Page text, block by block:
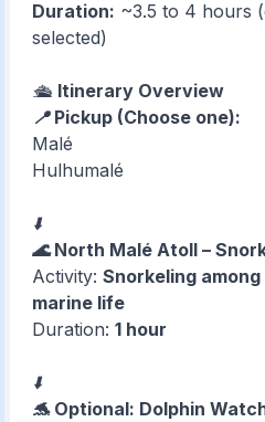
Duration: ~3.5 to 4 hours
selected)
🛳️ Itinerary Overview
📍 Pickup (Choose one):
Malé
Hulhumalé
⬇️
🌊 North Malé Atoll –
Activity:Snorkeling
marine life
Duration:1 hour
⬇️
🐬 Optional: Dolphin